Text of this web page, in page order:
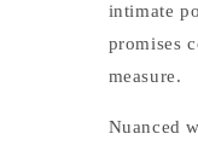
intimate
promises
measure.
Nuanced